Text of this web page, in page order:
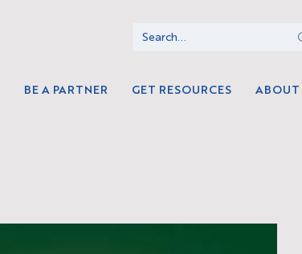
BE A PARTNER GET RESOURCES ABOUT